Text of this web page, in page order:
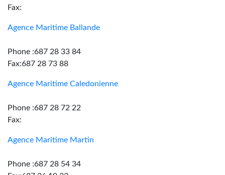
Fax:
Agence Maritime Ballande
Phone :687 28 33 84
Fax:687 28 73 88
Agence Maritime Caledonienne
Phone :687 28 72 22
Fax:
Agence Maritime Martin
Phone :687 28 54 34